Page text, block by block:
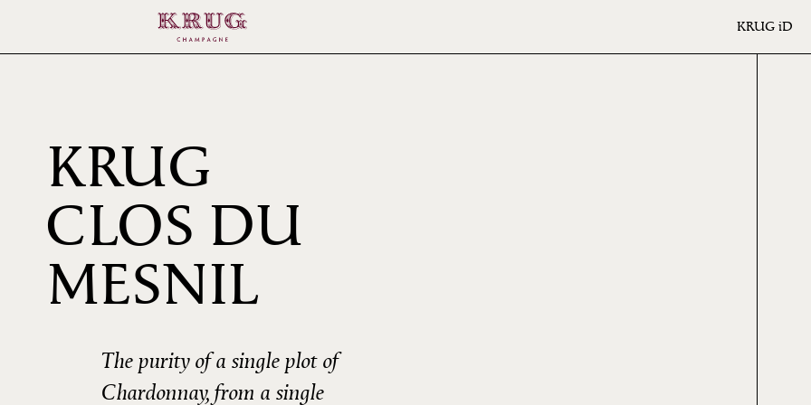
KRUG iD
KRUG
CLOS DU
MESNIL
The purity of a single plot of
Chardonnay, from a single